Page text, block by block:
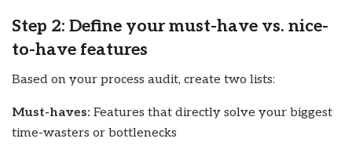
Step 2: Define your must-have vs. nice-
to-have features
Based on your process audit, create two lists:
Must-haves: Features that directly solve your biggest
time-wasters or bottlenecks